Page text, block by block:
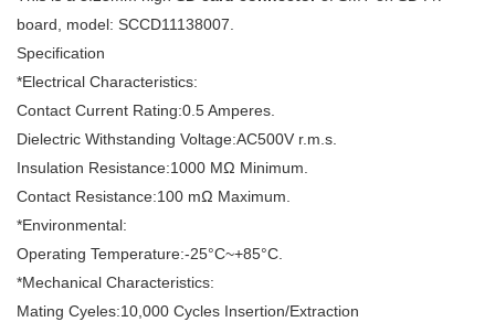
board, model: SCCD11138007.
Specification
*Electrical Characteristics:
Contact Current Rating:0.5 Amperes.
Dielectric Withstanding Voltage:AC500V r.m.s.
Insulation Resistance:1000 MΩ Minimum.
Contact Resistance:100 mΩ Maximum.
*Environmental:
Operating Temperature:-25°C~+85°C.
*Mechanical Characteristics:
Mating Cyeles:10,000 Cycles Insertion/Extraction